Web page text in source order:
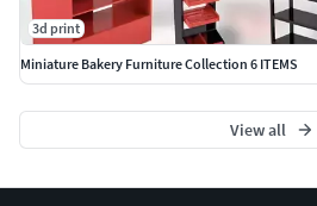
3d print
Miniature Bakery Furniture Collection 6 ITEMS
View all